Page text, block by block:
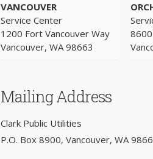
VANCOUVER
Service Center
1200 Fort Vancouver Way
Vancouver, WA 98663
Mailing Address
Clark Public Utilities
P.O. Box 8900, Vancouver, WA